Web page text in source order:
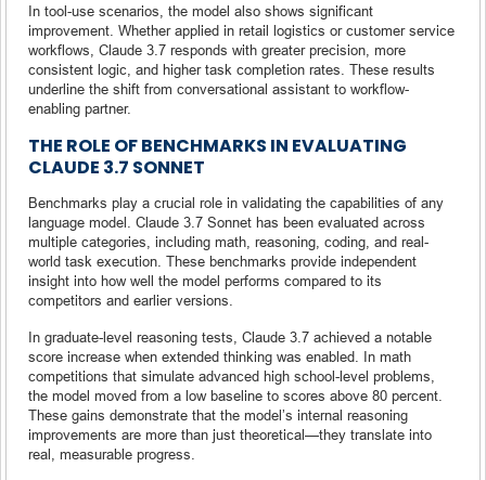
In tool-use scenarios, the model also shows significant
improvement. Whether applied in retail logistics or customer service
workflows, Claude 3.7 responds with greater precision, more
consistent logic, and higher task completion rates. These results
underline the shift from conversational assistant to workflow-
enabling partner.
THE ROLE OF BENCHMARKS IN EVALUATING
CLAUDE 3.7 SONNET
Benchmarks play a crucial role in validating the capabilities of any
language model. Claude 3.7 Sonnet has been evaluated across
multiple categories, including math, reasoning, coding, and real-
world task execution. These benchmarks provide independent
insight into how well the model performs compared to its
competitors and earlier versions.
In graduate-level reasoning tests, Claude 3.7 achieved a notable
score increase when extended thinking was enabled. In math
competitions that simulate advanced high school-level problems,
the model moved from a low baseline to scores above 80 percent.
These gains demonstrate that the model’s internal reasoning
improvements are more than just theoretical—they translate into
real, measurable progress.